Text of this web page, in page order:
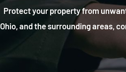
Protect your property from
Ohio, and the surrounding areas,